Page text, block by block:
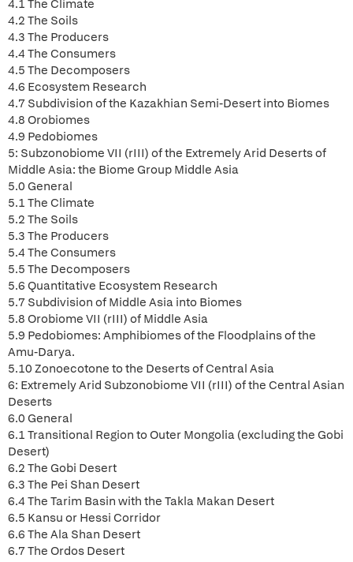
4.1 The Climate
4.2 The Soils
4.3 The Producers
4.4 The Consumers
4.5 The Decomposers
4.6 Ecosystem Research
4.7 Subdivision of the Kazakhian Semi-Desert into Biomes
4.8 Orobiomes
4.9 Pedobiomes
5: Subzonobiome VII (rIII) of the Extremely Arid Deserts of
Middle Asia: the Biome Group Middle Asia
5.0 General
5.1 The Climate
5.2 The Soils
5.3 The Producers
5.4 The Consumers
5.5 The Decomposers
5.6 Quantitative Ecosystem Research
5.7 Subdivision of Middle Asia into Biomes
5.8 Orobiome VII (rIII) of Middle Asia
5.9 Pedobiomes: Amphibiomes of the Floodplains of the
Amu-Darya.
5.10 Zonoecotone to the Deserts of Central Asia
6: Extremely Arid Subzonobiome VII (rIII) of the Central Asian
Deserts
6.0 General
6.1 Transitional Region to Outer Mongolia (excluding the Gobi
Desert)
6.2 The Gobi Desert
6.3 The Pei Shan Desert
6.4 The Tarim Basin with the Takla Makan Desert
6.5 Kansu or Hessi Corridor
6.6 The Ala Shan Desert
6.7 The Ordos Desert